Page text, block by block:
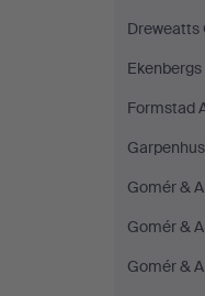
Dreweatts
Formstad
Gomér &
Gomér &
Gomér &